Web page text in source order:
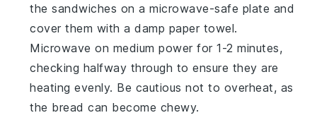
the sandwiches on a microwave-safe plate and
cover them with a damp paper towel.
Microwave on medium power for 1-2 minutes,
checking halfway through to ensure they are
heating evenly. Be cautious not to overheat, as
the bread can become chewy.